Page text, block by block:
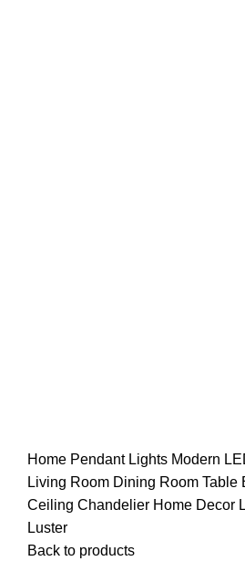
Home Pendant Lights Modern
Living Room Dining Room Table
Ceiling Chandelier Home Decor
Luster
Back to products